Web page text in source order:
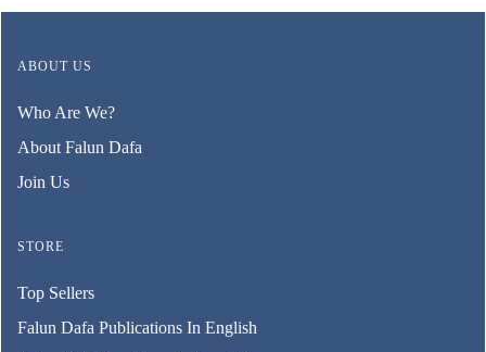
ABOUT US
Who Are We?
About Falun Dafa
Join Us
STORE
Top Sellers
Falun Dafa Publications In English